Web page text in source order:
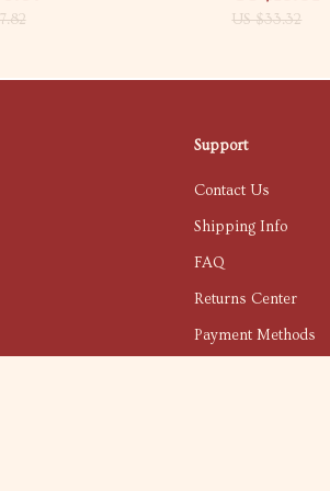
US $33.32
Support
Contact Us
Shipping Info
FAQ
Returns Center
Payment Methods